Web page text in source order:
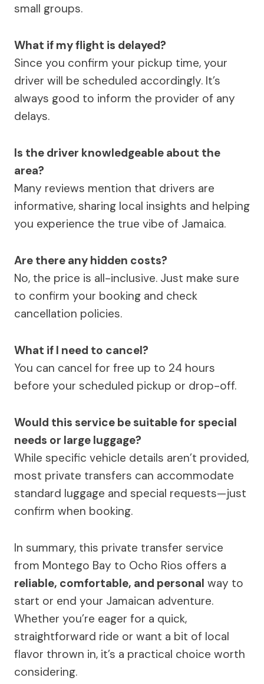
small groups.
What if my flight is delayed?
Since you confirm your pickup time, your
driver will be scheduled accordingly. It’s
always good to inform the provider of any
delays.
Is the driver knowledgeable about the
area?
Many reviews mention that drivers are
informative, sharing local insights and helping
you experience the true vibe of Jamaica.
Are there any hidden costs?
No, the price is all-inclusive. Just make sure
to confirm your booking and check
cancellation policies.
What if I need to cancel?
You can cancel for free up to 24 hours
before your scheduled pickup or drop-off.
Would this service be suitable for special
needs or large luggage?
While specific vehicle details aren’t provided,
most private transfers can accommodate
standard luggage and special requests—just
confirm when booking.
In summary, this private transfer service
from Montego Bay to Ocho Rios offers a
reliable, comfortable, and personal way to
start or end your Jamaican adventure.
Whether you’re eager for a quick,
straightforward ride or want a bit of local
flavor thrown in, it’s a practical choice worth
considering.